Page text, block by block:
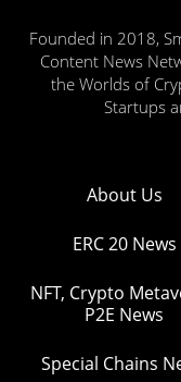
Founded in 2018,
Content News
the Worlds of
Startups
About Us
ERC 20 News
NFT, Crypto
P2E News
Special Chains